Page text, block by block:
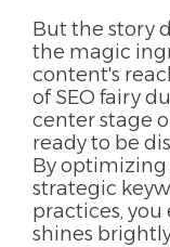
But the story
the magic
content's
of SEO fairy
center stage
ready to be
By
strategic
practices,
shines